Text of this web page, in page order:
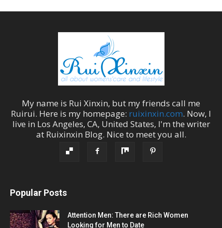
My name is Rui Xinxin, but my friends call me
Ruirui. Here is my homepage: ruixinxin.com. Now, I
live in Los Angeles, CA, United States, I'm the writer
at Ruixinxin Blog. Nice to meet you all.
Popular Posts
Attention Men: There are Rich Women
Looking for Men to Date